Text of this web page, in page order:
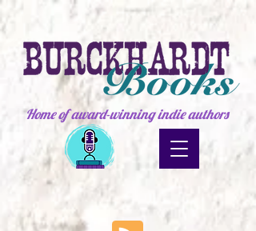
Home of award-winning indie authors